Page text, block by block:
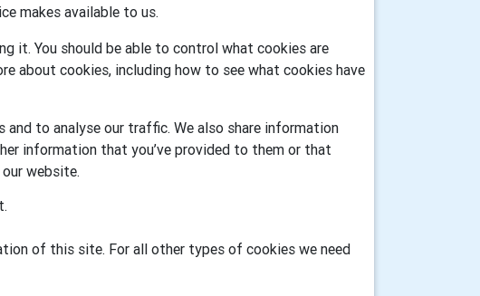
makes available to us.
it. You should be able to control what cookies are
about cookies, including how to see what cookies have
to analyse our traffic. We also share information
information that you’ve provided to them or that
website.
of this site. For all other types of cookies we need